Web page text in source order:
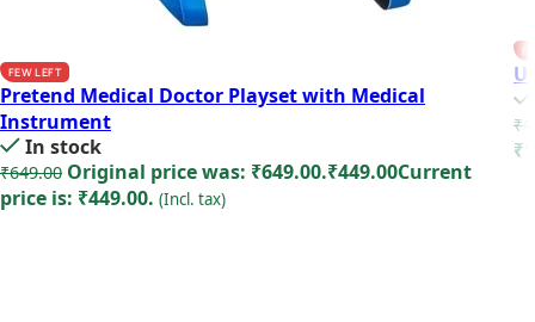
FEW LEFT
Pretend Medical Doctor Playset with Medical
Instrument
In stock
₹649.00 Original price was: ₹649.00.₹449.00Current
price is: ₹449.00. (Incl. tax)
₹